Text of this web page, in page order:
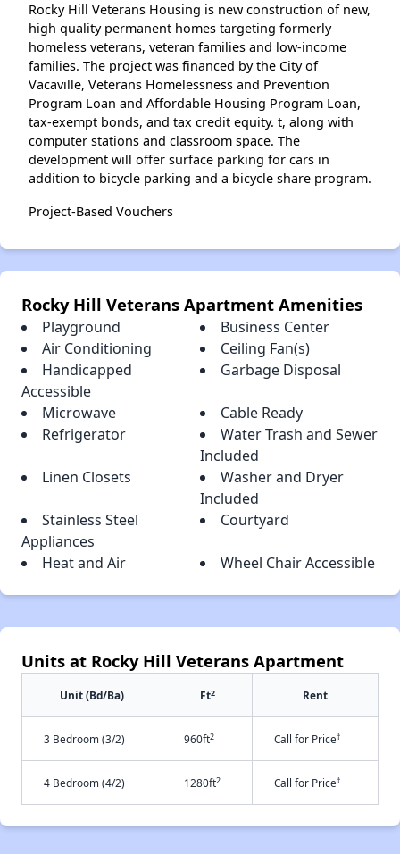
Rocky Hill Veterans Housing is new construction of new,
high quality permanent homes targeting formerly
homeless veterans, veteran families and low-income
families. The project was financed by the City of
Vacaville, Veterans Homelessness and Prevention
Program Loan and Affordable Housing Program Loan,
tax-exempt bonds, and tax credit equity. t, along with
computer stations and classroom space. The
development will offer surface parking for cars in
addition to bicycle parking and a bicycle share program.
Project-Based Vouchers
Rocky Hill Veterans Apartment Amenities
Playground
Business Center
Air Conditioning
Ceiling Fan(s)
Handicapped
Accessible
Garbage Disposal
Microwave
Cable Ready
Refrigerator
Water Trash and Sewer
Included
Linen Closets
Washer and Dryer
Included
Stainless Steel
Appliances
Courtyard
Heat and Air Wheel Chair Accessible
Units at Rocky Hill Veterans Apartment
Unit (Bd/Ba) Ft2 Rent
3 Bedroom (3/2) 960ft2 Call for Price†
4 Bedroom (4/2) 1280ft2 Call for Price†